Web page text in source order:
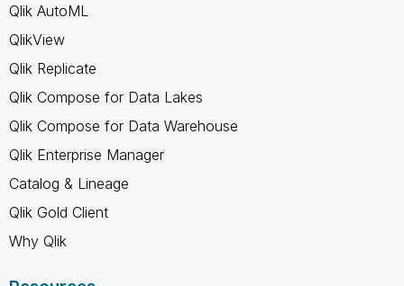
Qlik AutoML
QlikView
Qlik Replicate
Qlik Compose for Data Lakes
Qlik Compose for Data Warehouse
Qlik Enterprise Manager
Catalog & Lineage
Qlik Gold Client
Why Qlik